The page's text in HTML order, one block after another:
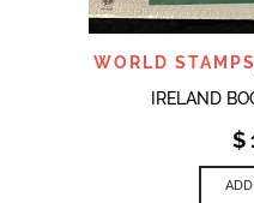
WORLD STAMPS
IRELAND
$